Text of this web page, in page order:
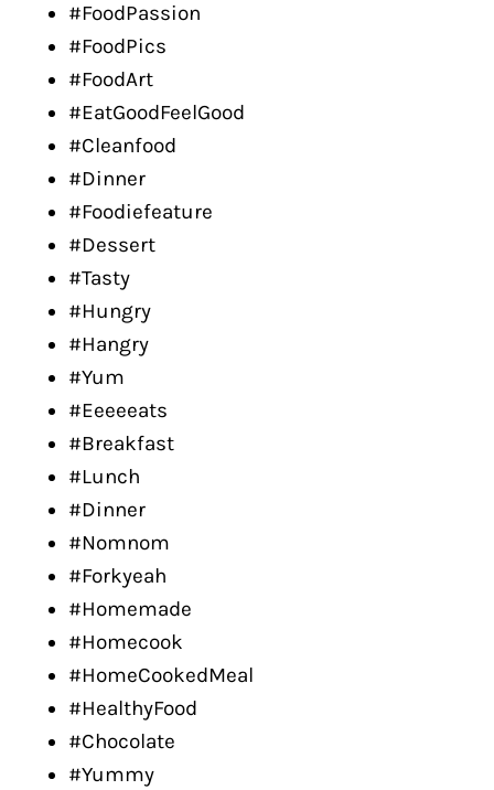
#FoodPassion
#FoodPics
#FoodArt
#EatGoodFeelGood
#Cleanfood
#Dinner
#Foodiefeature
#Dessert
#Tasty
#Hungry
#Hangry
#Yum
#Eeeeeats
#Breakfast
#Lunch
#Dinner
#Nomnom
#Forkyeah
#Homemade
#Homecook
#HomeCookedMeal
#HealthyFood
#Chocolate
#Yummy